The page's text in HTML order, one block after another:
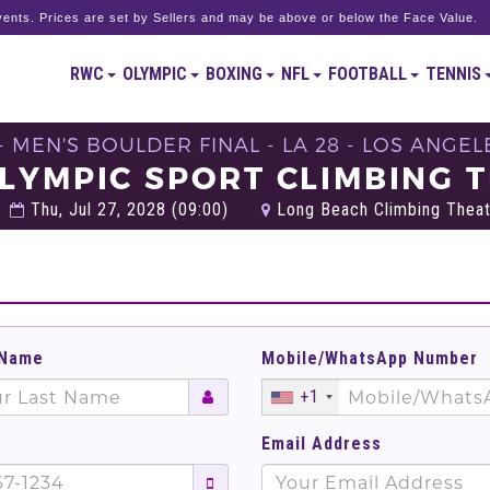
Prices are set by Sellers and may be above or below the Face Value.
RWC OLYMPIC BOXING NFL FOOTBALL TENNIS
MEN'S BOULDER FINAL - LA 28 - LOS
SPORT CLIMBING
Thu, Jul 27, 2028 (09:00) Long Beach Climbing
Mobile/WhatsApp Number
+1
Email Address